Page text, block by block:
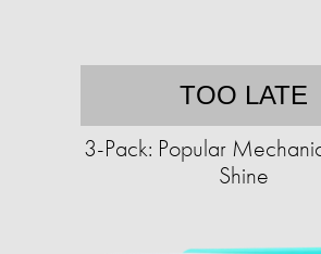
TOO LATE
3-Pack: Popular
Shine